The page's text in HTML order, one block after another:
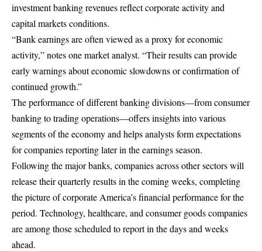
investment banking revenues reflect corporate activity and
capital markets conditions.
“Bank earnings are often viewed as a proxy for economic
activity,” notes one market analyst. “Their results can provide
early warnings about economic slowdowns or confirmation of
continued growth.”
The performance of different banking divisions—from consumer
banking to trading operations—offers insights into various
segments of the economy and helps analysts form expectations
for companies reporting later in the earnings season.
Following the major banks, companies across other sectors will
release their quarterly results in the coming weeks, completing
the picture of corporate America’s financial performance for the
period. Technology, healthcare, and consumer goods companies
are among those scheduled to report in the days and weeks
ahead.